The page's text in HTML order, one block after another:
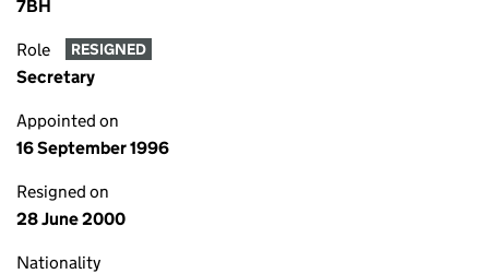
7BH
Role RESIGNED
Secretary
Appointed on
16 September 1996
Resigned on
28 June 2000
Nationality